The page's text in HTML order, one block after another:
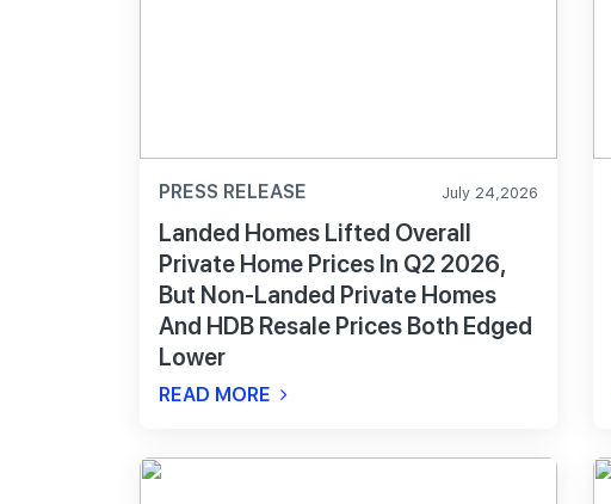
PRESS RELEASE July 24,2026
Landed Homes Lifted Overall
Private Home Prices In Q2 2026,
But Non-Landed Private Homes
And HDB Resale Prices Both Edged
Lower
READ MORE